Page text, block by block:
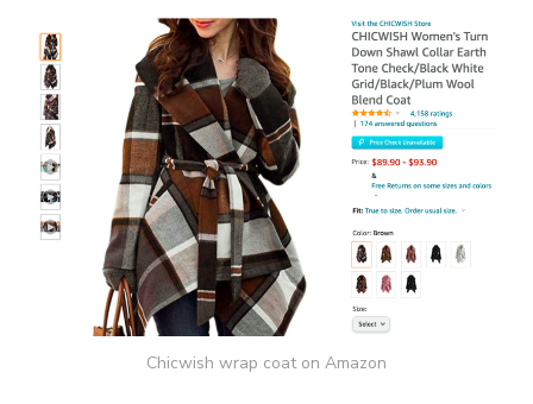
Chicwish wrap coat on Amazon